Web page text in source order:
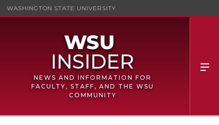
WASHINGTON STATE UNIVERSITY
NEWS AND INFORMATION FOR
FACULTY, STAFF, AND THE WSU
COMMUNITY